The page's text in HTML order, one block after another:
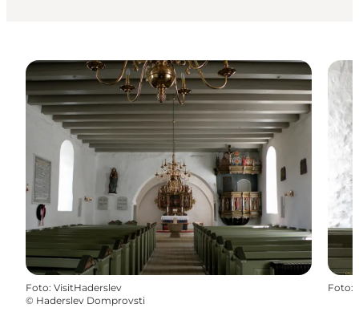
Foto: VisitHaderslev
© Haderslev Domprovsti
Foto: